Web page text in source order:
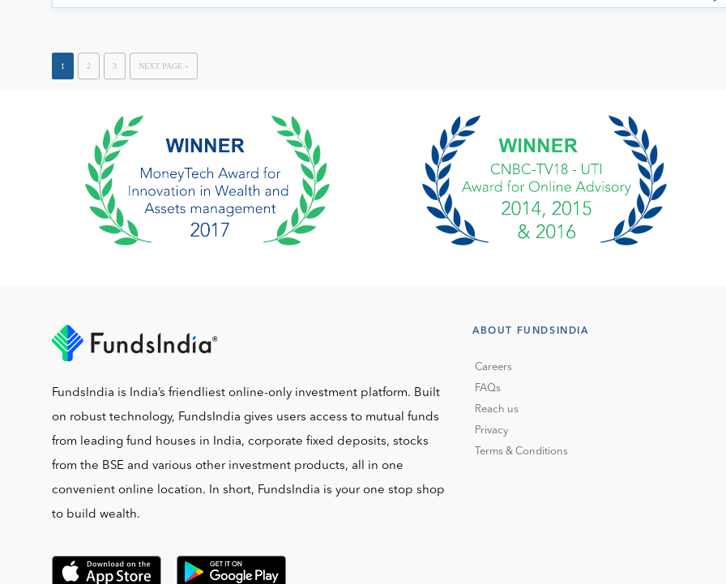
1 2 3 NEXT PAGE »
FundsIndia is India’s friendliest online-only investment platform. Built
on robust technology, FundsIndia gives users access to mutual funds
from leading fund houses in India, corporate fixed deposits, stocks
from the BSE and various other investment products, all in one
convenient online location. In short, FundsIndia is your one stop shop
to build wealth.
ABOUT FUNDSINDIA
Careers
FAQs
Reach us
Privacy
Terms & Conditions